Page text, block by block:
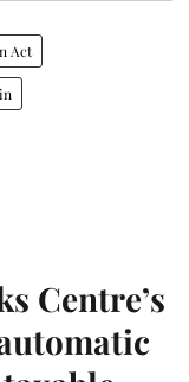
Act
Centre’s